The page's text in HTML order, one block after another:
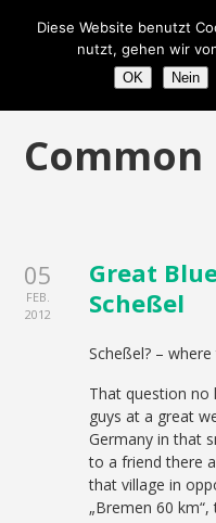
Common
05
FEB.
2012
Great
Scheßel
Scheßel? –
That question no
guys at a great
Germany in that
to a friend there
that village in
„Bremen 60
Diese Website benutzt
nutzt, gehen wir
OK Nein